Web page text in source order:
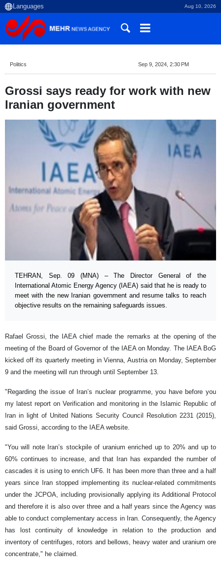
Aug 10, 2026
Politics Sep 9, 2024, 2:30 PM
Grossi says ready for work with new
Iranian government
TEHRAN, Sep. 09 (MNA) – The Director General of the
International Atomic Energy Agency (IAEA) said that he is ready to
meet with the new Iranian government and resume talks to reach
objective results on the remaining safeguards issues.
Rafael Grossi, the IAEA chief made the remarks at the opening of the
meeting of the Board of Governor of the IAEA on Monday. The IAEA BoG
kicked off its quarterly meeting in Vienna, Austria on Monday, September
9 and the meeting will run through until September 13.
"Regarding the issue of Iran’s nuclear programme, you have before you
my latest report on Verification and monitoring in the Islamic Republic of
Iran in light of United Nations Security Council Resolution 2231 (2015),
said Grossi, according to the IAEA website.
"You will note Iran’s stockpile of uranium enriched up to 20% and up to
60% continues to increase, and that Iran has expanded the number of
cascades it is using to enrich UF6. It has been more than three and a half
years since Iran stopped implementing its nuclear-related commitments
under the JCPOA, including provisionally applying its Additional Protocol
and therefore it is also over three and a half years since the Agency was
able to conduct complementary access in Iran. Consequently, the Agency
has lost continuity of knowledge in relation to the production and
inventory of centrifuges, rotors and bellows, heavy water and uranium ore
concentrate," he claimed.